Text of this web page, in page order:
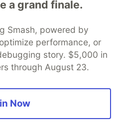
(47 comments)
visible to logged-in visitors.
comments.
• Report abuse
a grand finale.
Smash, powered by
performance, or
story. $5,000 in
through August 23.
Now